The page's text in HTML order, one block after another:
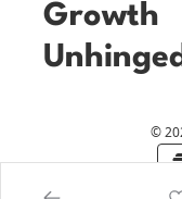
Growth
©